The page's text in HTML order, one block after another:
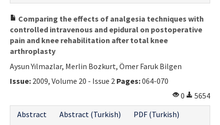
Comparing the effects of analgesia techniques with
controlled intravenous and epidural on postoperative
pain and knee rehabilitation after total knee
arthroplasty
Aysun Yılmazlar, Merlin Bozkurt, Ömer Faruk Bilgen
Issue: 2009, Volume 20 - Issue 2 Pages:064-070
0
5654
Abstract
Abstract (Turkish)
PDF (Turkish)